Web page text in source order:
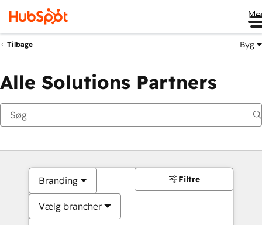
Tilbage Byg
Alle Solutions Partners
Branding
Vælg brancher
Filtre